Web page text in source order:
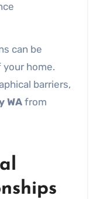
can be
home.
barriers,
WAfrom